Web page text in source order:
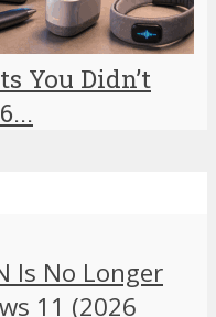
You Didn’t
Is No Longer
11 (2026